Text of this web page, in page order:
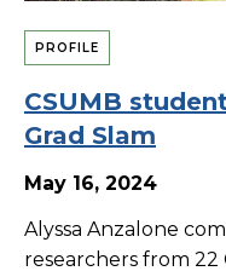
PROFILE
CSUMB
Grad Slam
May 16, 2024
Alyssa Anzalone
researchers from 22